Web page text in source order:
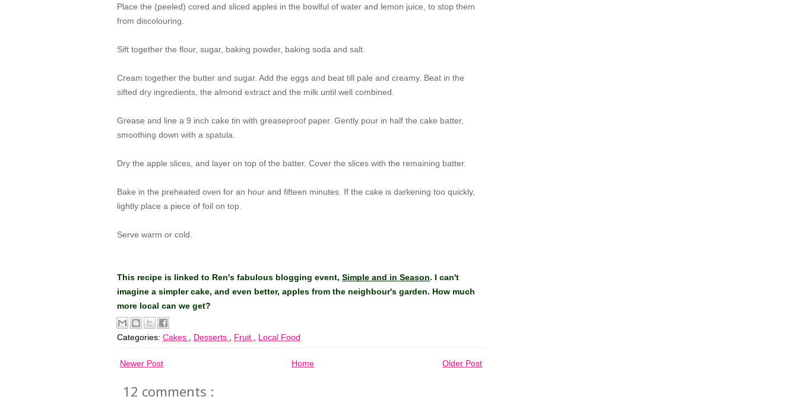
Place the (peeled) cored and sliced apples in the bowlful of water and lemon juice, to stop them
from discolouring.
Sift together the flour, sugar, baking powder, baking soda and salt.
Cream together the butter and sugar. Add the eggs and beat till pale and creamy. Beat in the
sifted dry ingredients, the almond extract and the milk until well combined.
Grease and line a 9 inch cake tin with greaseproof paper. Gently pour in half the cake batter,
smoothing down with a spatula.
Dry the apple slices, and layer on top of the batter. Cover the slices with the remaining batter.
Bake in the preheated oven for an hour and fifteen minutes. If the cake is darkening too quickly,
lightly place a piece of foil on top.
Serve warm or cold.
This recipe is linked to Ren's fabulous blogging event, Simple and in Season. I can't
imagine a simpler cake, and even better, apples from the neighbour's garden. How much
more local can we get?
Categories: Cakes Desserts Fruit Local Food
Newer Post Older Post
Home
12 comments :